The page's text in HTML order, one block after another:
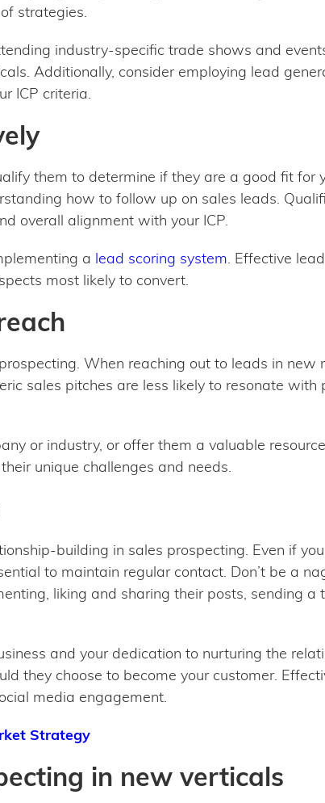
strategies.
industry-specific trade shows and
Additionally, consider employing lead
ICP criteria.
them to determine if they are a good fit for
how to follow up on sales leads.
overall alignment with your ICP.
a lead scoring system. Effective
most likely to convert.
When reaching out to leads in new
sales pitches are less likely to resonate with
or industry, or offer them a valuable
unique challenges and needs.
building in sales prospecting. Even if
to maintain regular contact. Don’t be a
liking and sharing their posts, sending a
and your dedication to nurturing the
they choose to become your customer.
media engagement.
Strategy
in new verticals